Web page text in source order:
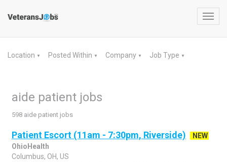
Location ▼ Posted Within ▼ Company ▼ Job Type ▼
aide patient jobs
598 aide patient jobs
Patient Escort (11am - 7:30pm, Riverside)
NEW
OhioHealth
Columbus, OH, US